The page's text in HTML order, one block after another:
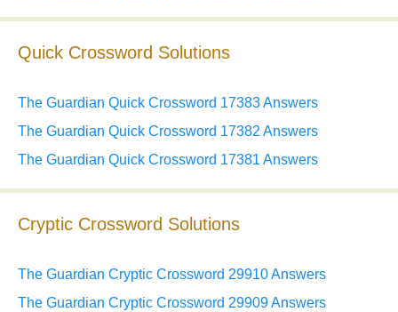
Quick Crossword Solutions
The Guardian Quick Crossword 17383 Answers
The Guardian Quick Crossword 17382 Answers
The Guardian Quick Crossword 17381 Answers
Cryptic Crossword Solutions
The Guardian Cryptic Crossword 29910 Answers
The Guardian Cryptic Crossword 29909 Answers